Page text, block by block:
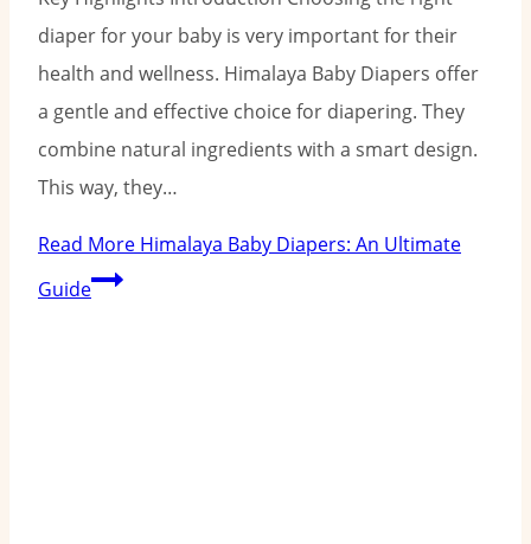
diaper for your baby is very important for their
health and wellness. Himalaya Baby Diapers offer
a gentle and effective choice for diapering. They
combine natural ingredients with a smart design.
This way, they…
Read More Himalaya Baby Diapers: An Ultimate
Guide